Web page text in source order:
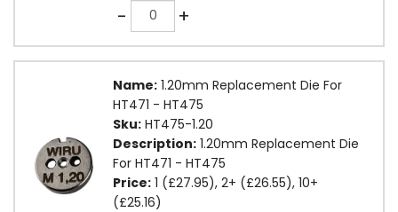
-Quantity +
Name: 1.20mm Replacement Die For
HT471 - HT475
Sku: HT475-1.20
Description: 1.20mm Replacement Die
For HT471 - HT475
Price: 1 (£27.95), 2+ (£26.55), 10+
(£25.16)